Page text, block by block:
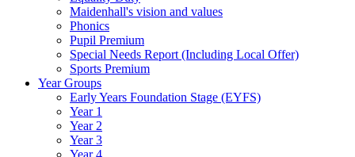
Maidenhall's vision and values
Phonics
Pupil Premium
Special Needs Report (Including Local Offer)
Sports Premium
Year Groups
Early Years Foundation Stage (EYFS)
Year 1
Year 2
Year 3
Year 4